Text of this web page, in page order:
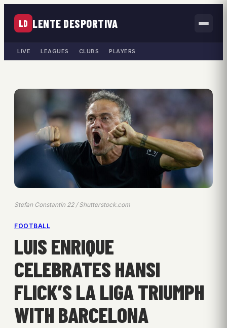
LD LENTE DESPORTIVA
LIVE LEAGUES CLUBS PLAYERS
Stefan Constantin 22 / Shutterstock.com
FOOTBALL
LUIS ENRIQUE
CELEBRATES HANSI
FLICK’S LA LIGA TRIUMPH
WITH BARCELONA